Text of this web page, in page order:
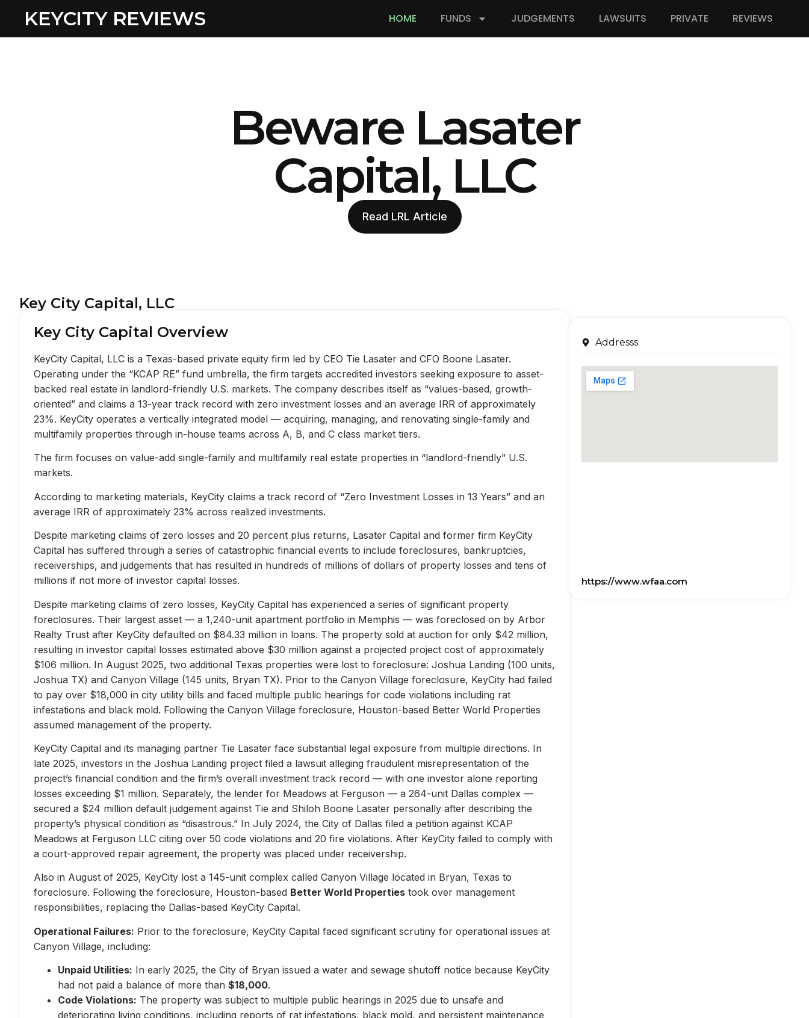
KEYCITY REVIEWS HOME FUNDS JUDGEMENTS LAWSUITS PRIVATE REVIEWS
Beware Lasater
Capital, LLC
Read LRL Article
Key City Capital, LLC
Key City Capital Overview
KeyCity Capital, LLC is a Texas-based private equity firm led by CEO Tie Lasater and CFO Boone Lasater.
Operating under the “KCAP RE” fund umbrella, the firm targets accredited investors seeking exposure to asset-
backed real estate in landlord-friendly U.S. markets. The company describes itself as “values-based, growth-
oriented” and claims a 13-year track record with zero investment losses and an average IRR of approximately
23%. KeyCity operates a vertically integrated model — acquiring, managing, and renovating single-family and
multifamily properties through in-house teams across A, B, and C class market tiers.
The firm focuses on value-add single-family and multifamily real estate properties in “landlord-friendly” U.S.
markets.
According to marketing materials, KeyCity claims a track record of “Zero Investment Losses in 13 Years” and an
average IRR of approximately 23% across realized investments.
Despite marketing claims of zero losses and 20 percent plus returns, Lasater Capital and former firm KeyCity
Capital has suffered through a series of catastrophic financial events to include foreclosures, bankruptcies,
receiverships, and judgements that has resulted in hundreds of millions of dollars of property losses and tens of
millions if not more of investor capital losses.
Despite marketing claims of zero losses, KeyCity Capital has experienced a series of significant property
foreclosures. Their largest asset — a 1,240-unit apartment portfolio in Memphis — was foreclosed on by Arbor
Realty Trust after KeyCity defaulted on $84.33 million in loans. The property sold at auction for only $42 million,
resulting in investor capital losses estimated above $30 million against a projected project cost of approximately
$106 million. In August 2025, two additional Texas properties were lost to foreclosure: Joshua Landing (100 units,
Joshua TX) and Canyon Village (145 units, Bryan TX). Prior to the Canyon Village foreclosure, KeyCity had failed
to pay over $18,000 in city utility bills and faced multiple public hearings for code violations including rat
infestations and black mold. Following the Canyon Village foreclosure, Houston-based Better World Properties
assumed management of the property.
KeyCity Capital and its managing partner Tie Lasater face substantial legal exposure from multiple directions. In
late 2025, investors in the Joshua Landing project filed a lawsuit alleging fraudulent misrepresentation of the
project’s financial condition and the firm’s overall investment track record — with one investor alone reporting
losses exceeding $1 million. Separately, the lender for Meadows at Ferguson — a 264-unit Dallas complex —
secured a $24 million default judgement against Tie and Shiloh Boone Lasater personally after describing the
property’s physical condition as “disastrous.” In July 2024, the City of Dallas filed a petition against KCAP
Meadows at Ferguson LLC citing over 50 code violations and 20 fire violations. After KeyCity failed to comply with
a court-approved repair agreement, the property was placed under receivership.
Also in August of 2025, KeyCity lost a 145-unit complex called Canyon Village located in Bryan, Texas to
foreclosure. Following the foreclosure, Houston-based Better World Properties took over management
responsibilities, replacing the Dallas-based KeyCity Capital.
Operational Failures: Prior to the foreclosure, KeyCity Capital faced significant scrutiny for operational issues at
Canyon Village, including:
Unpaid Utilities: In early 2025, the City of Bryan issued a water and sewage shutoff notice because KeyCity
had not paid a balance of more than $18,000.
Code Violations: The property was subject to multiple public hearings in 2025 due to unsafe and
deteriorating living conditions, including reports of rat infestations, black mold, and persistent maintenance
Addresss
https://www.wfaa.com